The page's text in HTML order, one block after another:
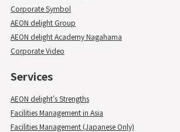
Corporate Symbol
AEON delight Group
AEON delight Academy Nagahama
Corporate Video
Services
AEON delight's Strengths
Facilities Management in Asia
Facilities Management (Japanese Only)